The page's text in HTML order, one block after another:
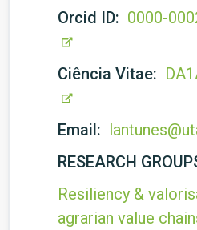
Orcid ID: 0000-
Ciência Vitae:
Email:
RESEARCH
Resiliency &
agrarian value